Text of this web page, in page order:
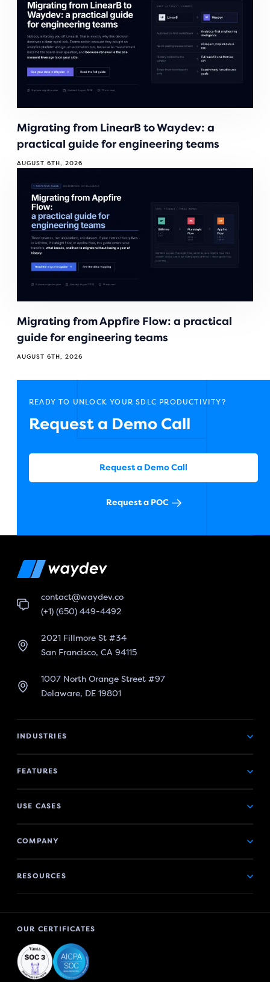
Migrating from LinearB to Waydev: a
practical guide for engineering teams
AUGUST 6TH, 2026
Migrating from Appfire Flow: a practical
guide for engineering teams
AUGUST 6TH, 2026
READY TO UNLOCK YOUR SDLC PRODUCTIVITY?
Request a Demo Call
Request a Demo Call
Request a POC
contact@waydev.co
(+1) (650) 449-4492
2021 Fillmore St #34
San Francisco, CA 94115
1007 North Orange Street #97
Delaware, DE 19801
INDUSTRIES
FEATURES
USE CASES
COMPANY
RESOURCES
OUR CERTIFICATES